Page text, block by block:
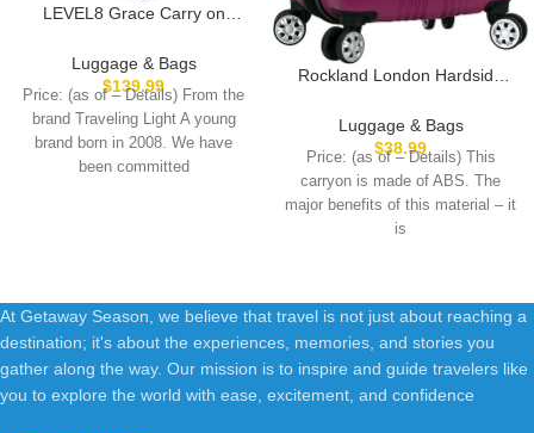
LEVEL8 Grace Carry on
Inch Expandable Hard Sided
Luggages with Spinner
Wheels, Harshell Small Rolling
Suitcase for Women Men with
Tsa Lock, Blue
Luggage & Bags
$139.99
Price: (as of – Details) From the
brand Traveling Light A young
brand born in 2008. We have
been committed
Rockland London Hardside
Spinner Wheels, Pink, Carry-
On 20-Inch
Luggage & Bags
$38.99
Price: (as of – Details) This
carryon is made of ABS. The
major benefits of this material – it
is
At Getaway Season, we believe that travel is not just about reaching a
destination; it's about the experiences, memories, and stories you
gather along the way. Our mission is to inspire and guide travelers like
you to explore the world with ease, excitement, and confidence